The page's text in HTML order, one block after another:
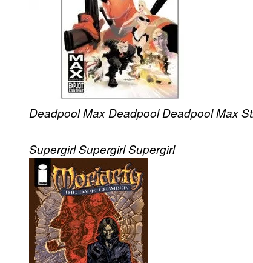
Deadpool Max Deadpool Deadpool Max
SupergirlSupergirlSupergirl